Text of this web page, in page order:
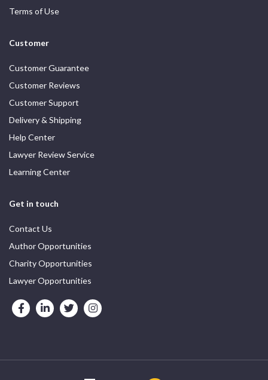
Terms of Use
Customer
Customer Guarantee
Customer Reviews
Customer Support
Delivery & Shipping
Help Center
Lawyer Review Service
Learning Center
Get in touch
Contact Us
Author Opportunities
Charity Opportunities
Lawyer Opportunities